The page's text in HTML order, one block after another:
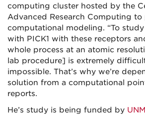
computing cluster hosted by the
Advanced Research Computing to
computational modeling. “To
with PICK1 with these receptors
whole process at an atomic
lab procedure] is extremely
impossible. That’s why we’re
solution from a computational
reports.
He’s study is being funded by